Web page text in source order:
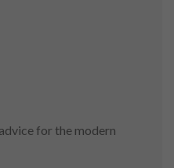
for the modern